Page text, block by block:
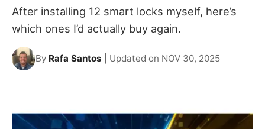
After installing 12 smart locks myself, here’s
which ones I’d actually buy again.
By Rafa Santos | Updated on NOV 30, 2025